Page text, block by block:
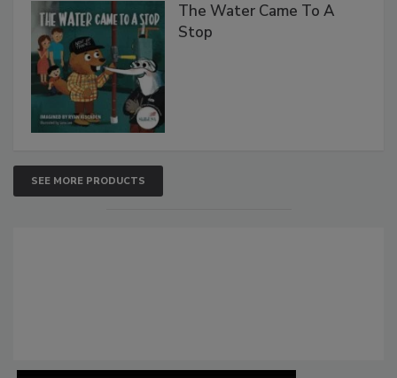
The Water Came To A
Stop
SEE MORE PRODUCTS